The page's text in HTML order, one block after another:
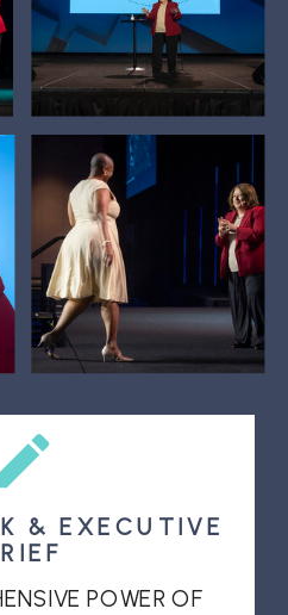
POWER OF
& EXECUTIVE